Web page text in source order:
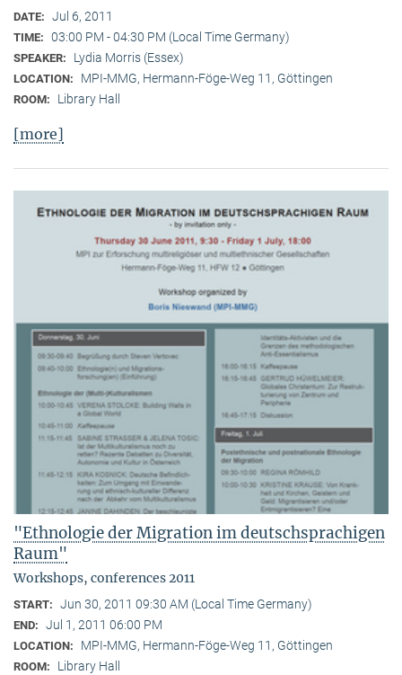
DATE: Jul 6, 2011
TIME: 03:00 PM - 04:30 PM (Local Time Germany)
SPEAKER: Lydia Morris (Essex)
LOCATION: MPI-MMG, Hermann-Föge-Weg 11, Göttingen
ROOM: Library Hall
[more]
"Ethnologie der Migration im deutschsprachigen
Raum"
Workshops, conferences 2011
START: Jun 30, 2011 09:30 AM (Local Time Germany)
END: Jul 1, 2011 06:00 PM
LOCATION: MPI-MMG, Hermann-Föge-Weg 11, Göttingen
ROOM: Library Hall